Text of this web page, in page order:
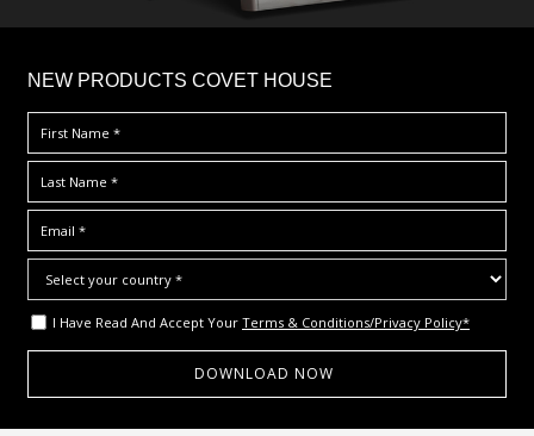
NEW PRODUCTS COVET HOUSE
I Have Read And Accept Your Terms & Conditions/Privacy Policy*